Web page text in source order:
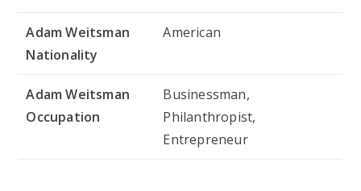
Adam Weitsman
Nationality
American
Adam Weitsman
Occupation
Businessman,
Philanthropist,
Entrepreneur